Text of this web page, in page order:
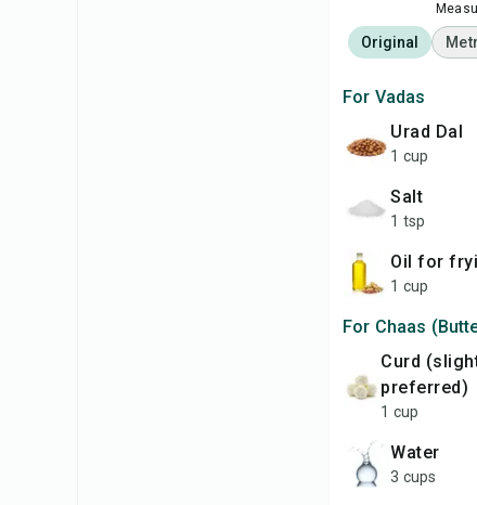
Original
For Vadas
Urad Dal
1 cup
Salt
1 tsp
Oil for
1 cup
For Chaas
Curd (slightly sour
preferred)
1 cup
Water
3 cups